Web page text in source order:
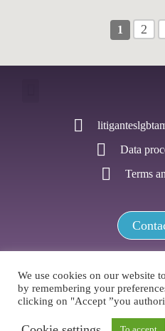
1 2
Data
Terms
LGBTI+ Litigators Network of
We use cookies on our website
by remembering your
clicking on "Accept ”you